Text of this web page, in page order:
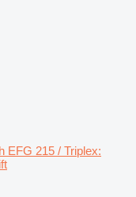
EFG 215 / Triplex: